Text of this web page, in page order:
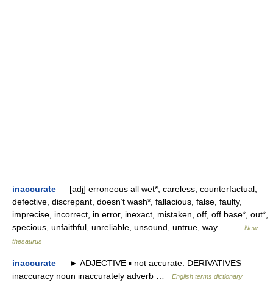
inaccurate — [adj] erroneous all wet*, careless, counterfactual,
defective, discrepant, doesn’t wash*, fallacious, false, faulty,
imprecise, incorrect, in error, inexact, mistaken, off, off base*, out*,
specious, unfaithful, unreliable, unsound, untrue, way… …
New
thesaurus
inaccurate — ► ADJECTIVE ▪ not accurate. DERIVATIVES
inaccuracy noun inaccurately adverb …
English terms dictionary